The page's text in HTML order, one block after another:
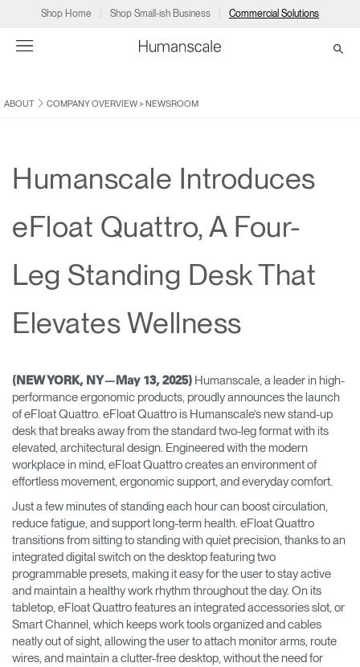
Shop Home Shop Small-ish Business Commercial Solutions
Products
Solutions
Programs
Meeting Collection Diffrient Lounge
Account
CA
Humanscale Consulting
Ergonomic Assessments
Certification Programs
Training Programs →
Continuing Education Programs
Account
Resources
CA
Account
CA
Account
CA
ABOUT COMPANY OVERVIEW> NEWSROOM
Humanscale Introduces
eFloat Quattro, A Four-
Leg Standing Desk That
Elevates Wellness
(NEW YORK, NY—May 13, 2025) Humanscale, a leader in high-
performance ergonomic products, proudly announces the launch
of eFloat Quattro. eFloat Quattro is Humanscale’s new stand-up
desk that breaks away from the standard two-leg format with its
elevated, architectural design. Engineered with the modern
workplace in mind, eFloat Quattro creates an environment of
effortless movement, ergonomic support, and everyday comfort.
Just a few minutes of standing each hour can boost circulation,
reduce fatigue, and support long-term health. eFloat Quattro
transitions from sitting to standing with quiet precision, thanks to an
integrated digital switch on the desktop featuring two
programmable presets, making it easy for the user to stay active
and maintain a healthy work rhythm throughout the day. On its
tabletop, eFloat Quattro features an integrated accessories slot, or
Smart Channel, which keeps work tools organized and cables
neatly out of sight, allowing the user to attach monitor arms, route
wires, and maintain a clutter-free desktop, without the need for